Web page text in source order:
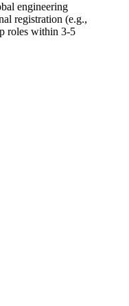
engineering
registration (e.g.,
roles within 3-5